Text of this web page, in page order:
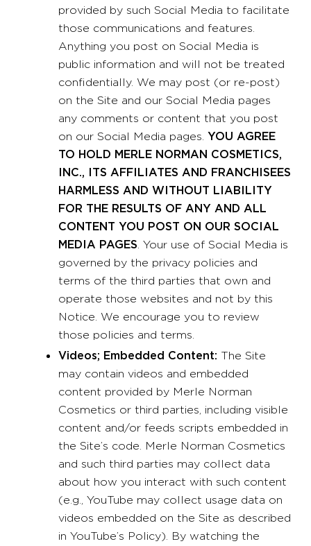
provided by such Social Media to facilitate
those communications and features.
Anything you post on Social Media is
public information and will not be treated
confidentially. We may post (or re-post)
on the Site and our Social Media pages
any comments or content that you post
on our Social Media pages. YOU AGREE
TO HOLD MERLE NORMAN COSMETICS,
INC., ITS AFFILIATES AND FRANCHISEES
HARMLESS AND WITHOUT LIABILITY
FOR THE RESULTS OF ANY AND ALL
CONTENT YOU POST ON OUR SOCIAL
MEDIA PAGES. Your use of Social Media is
governed by the privacy policies and
terms of the third parties that own and
operate those websites and not by this
Notice. We encourage you to review
those policies and terms.
Videos; Embedded Content: The Site
may contain videos and embedded
content provided by Merle Norman
Cosmetics or third parties, including visible
content and/or feeds scripts embedded in
the Site’s code. Merle Norman Cosmetics
and such third parties may collect data
about how you interact with such content
(e.g., YouTube may collect usage data on
videos embedded on the Site as described
in YouTube’s Policy). By watching the